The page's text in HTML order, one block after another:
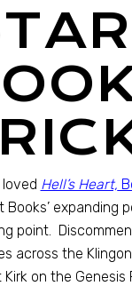
loved Hell’s Heart,
Books’ expanding
point.
across the
on the Genesis